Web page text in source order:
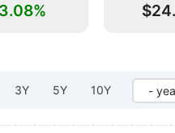
3Y 5Y 10Y